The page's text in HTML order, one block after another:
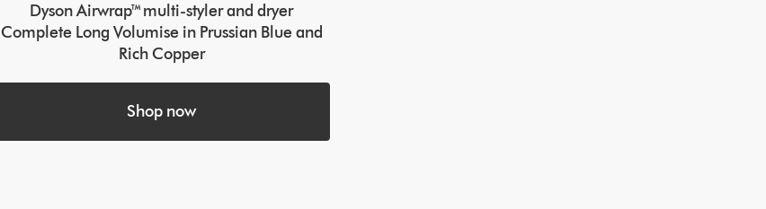
Dyson Airwrap™ multi-styler and dryer
Complete Long Volumise in Prussian Blue and
Rich Copper
Shop now